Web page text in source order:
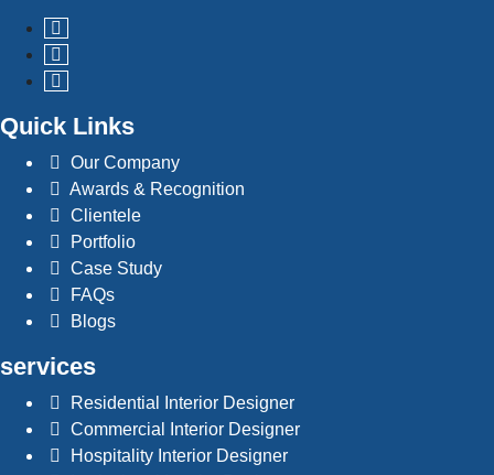
Quick Links
Our Company
Awards & Recognition
Clientele
Portfolio
Case Study
FAQs
Blogs
services
Residential Interior Designer
Commercial Interior Designer
Hospitality Interior Designer